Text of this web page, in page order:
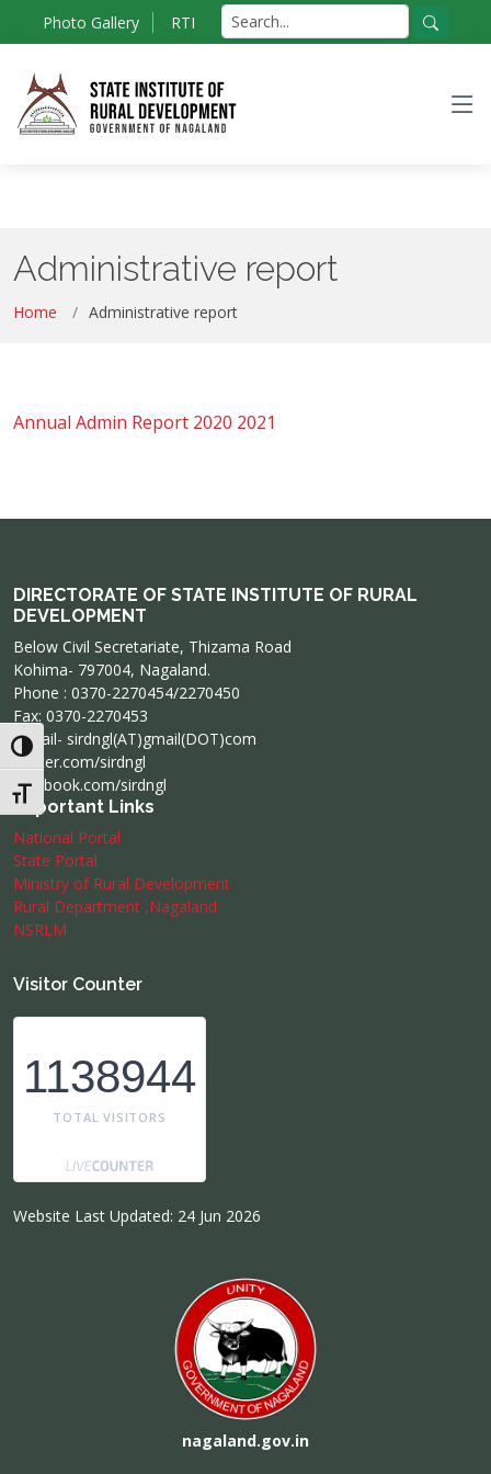
Toggle High Contrast
Toggle Font size
to
content
Photo Gallery RTI
Search
for:
Search
Administrative report
Home Administrative report
Annual Admin Report 2020 2021
DIRECTORATE OF STATE INSTITUTE OF RURAL
DEVELOPMENT
Below Civil Secretariate, Thizama Road
Kohima- 797004, Nagaland.
Phone : 0370-2270454/2270450
Fax: 0370-2270453
e-mail- sirdngl(AT)gmail(DOT)com
twitter.com/sirdngl
facebook.com/sirdngl
Important Links
National Portal
State Portal
Ministry of Rural Development
Rural Department ,Nagaland
NSRLM
Visitor Counter
1138944
TOTAL VISITORS
Website Last Updated: 24 Jun 2026
nagaland.gov.in